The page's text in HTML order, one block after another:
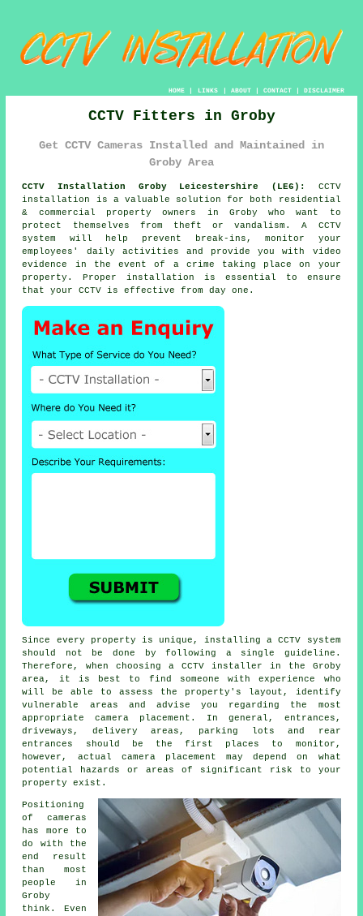
HOME| LINKS | ABOUT| CONTACT| DISCLAIMER
CCTV Fitters in Groby
Get CCTV Cameras Installed and Maintained in
Groby Area
CCTV Installation Groby Leicestershire (LE6):
CCTV
installation is a valuable solution for both residential
& commercial property owners in Groby who want to
protect themselves from theft or vandalism. A CCTV
system will help prevent break-ins, monitor your
employees' daily activities and provide you with video
evidence in the event of a crime taking place on your
property. Proper installation is essential to ensure
that your CCTV is effective from day one.
Since every property is unique, installing a CCTV system
should not be done by following a single guideline.
Therefore, when choosing a CCTV installer in the Groby
area, it is best to find someone with experience who
will be able to assess the property's layout, identify
vulnerable areas and advise you regarding the most
appropriate camera placement. In general, entrances,
driveways, delivery areas, parking lots and rear
entrances should be the first places to monitor,
however, actual camera placement may depend on what
potential hazards or areas of significant risk to your
property exist.
Positioning
of cameras
has more to
do with the
end result
than most
people in
Groby
think. Even